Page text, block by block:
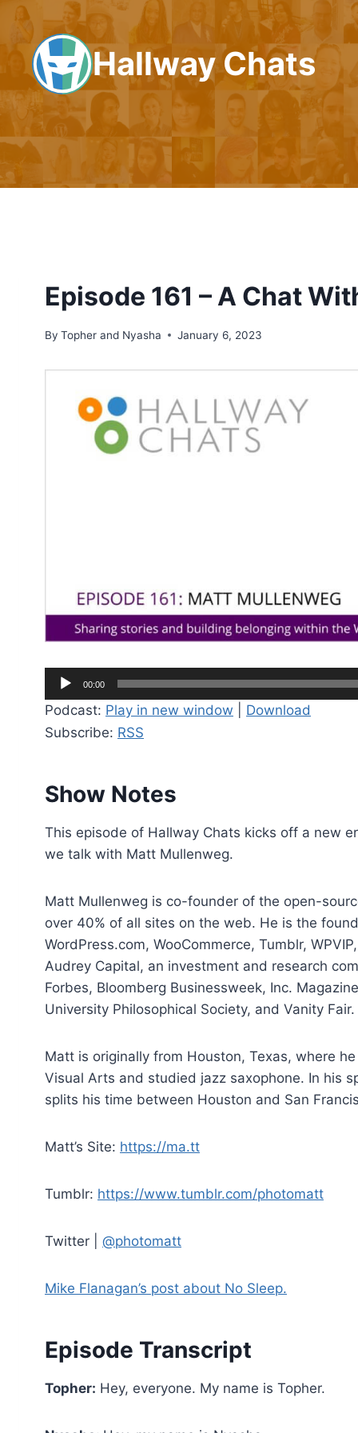
Skip
content
Hallway Chats
Episode 161 – A Chat
By Topher and Nyasha January 6, 2023
u
i
P
a
y
r
00:00
Podcast: Play in new window
Download
Subscribe: RSS
Show Notes
This episode of Hallway Chats kicks off a new
we talk with Matt Mullenweg.
Matt Mullenweg is co-founder of the open-
over 40% of all sites on the web. He is the
WordPress.com, WooCommerce, Tumblr,
Audrey Capital, an investment and research
Forbes, Bloomberg Businessweek, Inc.
University Philosophical Society, and Vanity Fair.
Matt is originally from Houston, Texas, where
Visual Arts and studied jazz saxophone. In his
splits his time between Houston and San
Matt’s Site: https://ma.tt
Tumblr: https://www.tumblr.com/photomatt
Twitter | @photomatt
Mike Flanagan’s post about No Sleep.
Episode Transcript
Topher: Hey, everyone. My name is Topher.